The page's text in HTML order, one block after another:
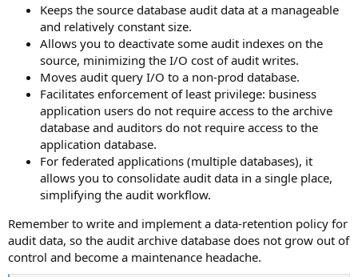
Keeps the source database audit data at a manageable
and relatively constant size.
Allows you to deactivate some audit indexes on the
source, minimizing the I/O cost of audit writes.
Moves audit query I/O to a non-prod database.
Facilitates enforcement of least privilege: business
application users do not require access to the archive
database and auditors do not require access to the
application database.
For federated applications (multiple databases), it
allows you to consolidate audit data in a single place,
simplifying the audit workflow.
Remember to write and implement a data-retention policy for
audit data, so the audit archive database does not grow out of
control and become a maintenance headache.